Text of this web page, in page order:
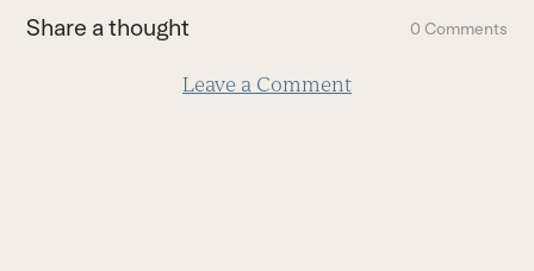
first
slide
Share a thought 0 Comments
Leave a Comment